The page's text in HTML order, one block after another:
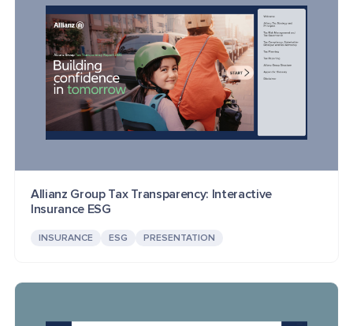
Allianz Group Tax Transparency: Interactive
Insurance ESG
INSURANCE ESG PRESENTATION